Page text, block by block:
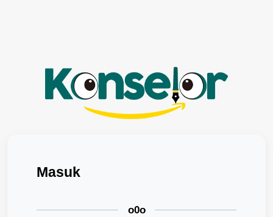
Masuk
o0o